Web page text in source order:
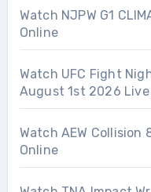
Watch NJPW G1
Online
Watch UFC Fight
August 1st 2026 Live
Watch AEW
Online